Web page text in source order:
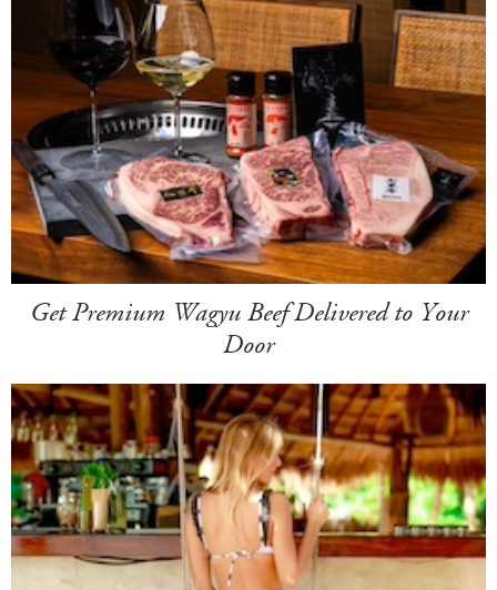
Get Premium Wagyu Beef Delivered to Your
Door